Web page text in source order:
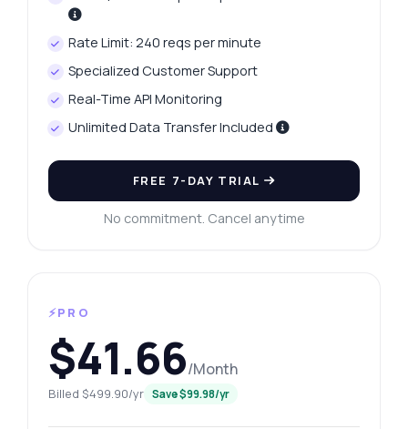
Rate Limit: 240 reqs per minute
Specialized Customer Support
Real-Time API Monitoring
Unlimited Data Transfer Included
FREE 7-DAY TRIAL
No commitment. Cancel anytime
⚡PRO
$41.66/Month
Billed $499.90/yr Save $99.98/yr